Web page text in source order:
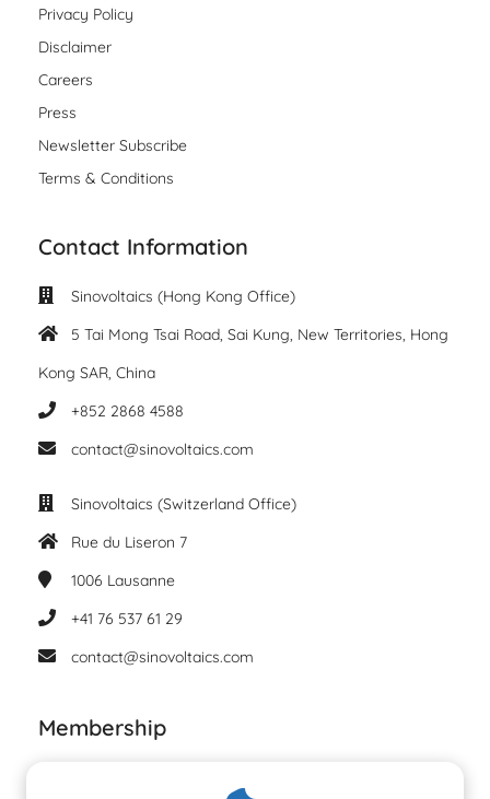
Privacy Policy
Disclaimer
Careers
Press
Newsletter Subscribe
Terms & Conditions
Contact Information
Sinovoltaics (Hong Kong Office)
5 Tai Mong Tsai Road, Sai Kung, New Territories, Hong
Kong SAR, China
+852 2868 4588
contact@sinovoltaics.com
Sinovoltaics (Switzerland Office)
Rue du Liseron 7
1006 Lausanne
+41 76 537 61 29
contact@sinovoltaics.com
Membership